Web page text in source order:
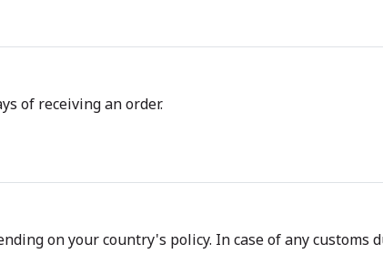
of receiving an order.
on your country's policy. In case of any